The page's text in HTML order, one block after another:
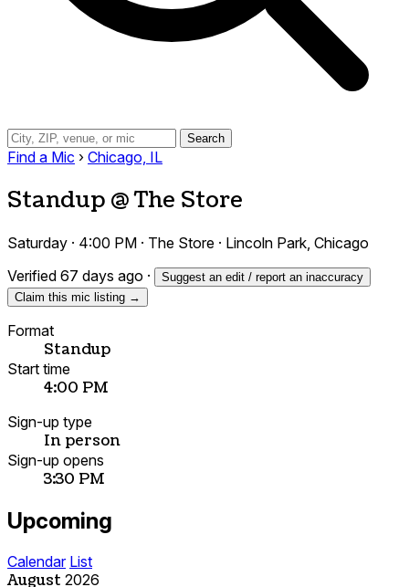
Search
Find a Mic › Chicago, IL
Standup @ The Store
Saturday · 4:00 PM · The Store · Lincoln Park, Chicago
Verified 67 days ago ·
Suggest an edit / report an inaccuracy
Claim this mic listing →
Format
Standup
Start time
4:00 PM
Sign-up type
In person
Sign-up opens
3:30 PM
Upcoming
Calendar List
August 2026